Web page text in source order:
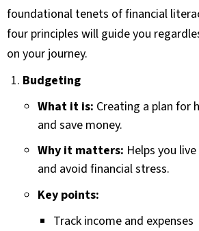
foundational tenets of financial
four principles will guide you
on your journey.
Budgeting
What it is: Creating a plan for
and save money.
Why it matters: Helps you
and avoid financial stress.
Key points:
Track income and expenses